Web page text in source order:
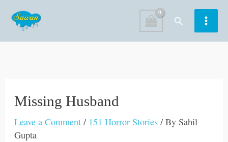
content
Search
Missing Husband
Leave a Comment / 151 Horror Stories / By Sahil
Gupta